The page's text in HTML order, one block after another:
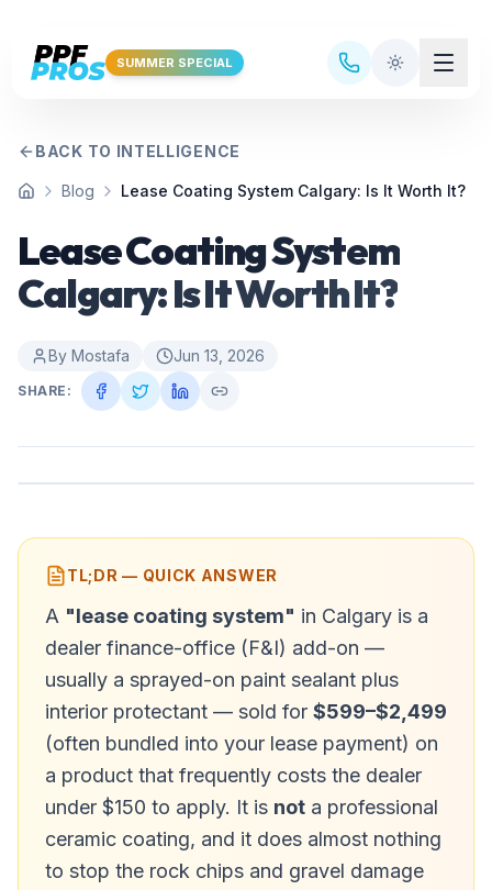
SUMMER SPECIAL
BACK TO INTELLIGENCE
Home Blog Lease Coating System Calgary: Is It Worth It?
Lease Coating System
Calgary: Is It Worth It?
By Mostafa Jun 13, 2026
SHARE:
TL;DR — QUICK ANSWER
A "lease coating system" in Calgary is a
dealer finance-office (F&I) add-on —
usually a sprayed-on paint sealant plus
interior protectant — sold for $599–$2,499
(often bundled into your lease payment) on
a product that frequently costs the dealer
under $150 to apply. It is not a professional
ceramic coating, and it does almost nothing
to stop the rock chips and gravel damage